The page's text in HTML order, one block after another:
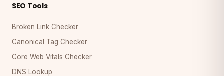
SEO Tools
Broken Link Checker
Canonical Tag Checker
Core Web Vitals Checker
DNS Lookup